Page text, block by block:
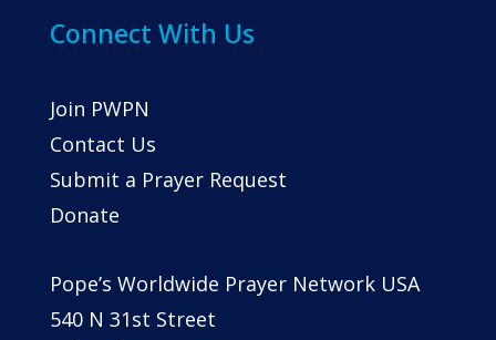
Connect With Us
Join PWPN
Contact Us
Submit a Prayer Request
Donate
Pope’s Worldwide Prayer Network USA
540 N 31st Street